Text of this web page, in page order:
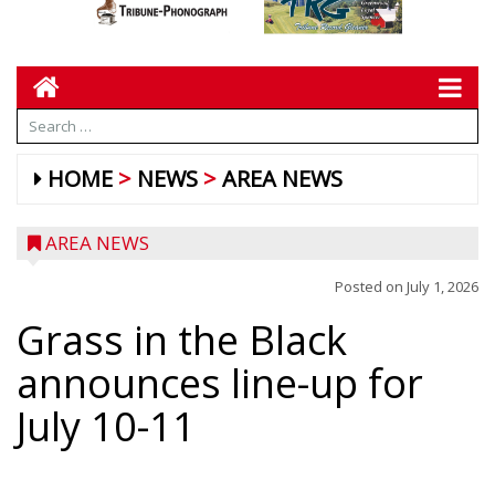
HOME NEWS AREA NEWS
AREA NEWS
Posted on July 1, 2026
Grass in the Black
announces line-up for
July 10-11